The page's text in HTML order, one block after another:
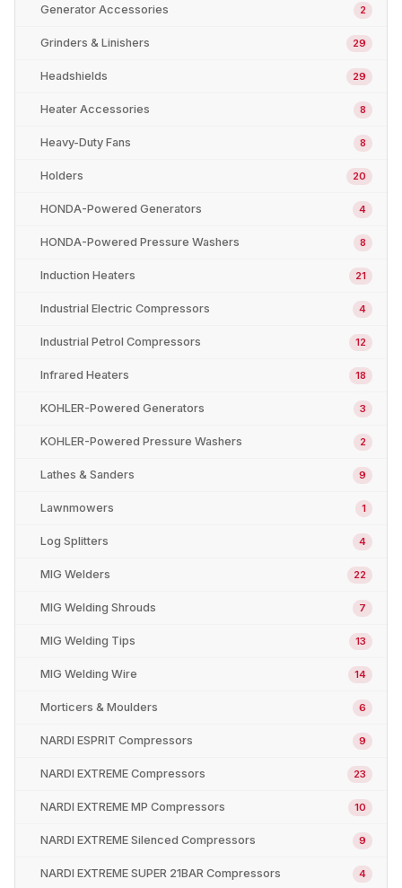
Generator Accessories 2
Grinders & Linishers 29
Headshields 29
Heater Accessories 8
Heavy-Duty Fans 8
Holders 20
HONDA-Powered Generators 4
HONDA-Powered Pressure Washers 8
Induction Heaters 21
Industrial Electric Compressors 4
Industrial Petrol Compressors 12
Infrared Heaters 18
KOHLER-Powered Generators 3
KOHLER-Powered Pressure Washers 2
Lathes & Sanders 9
Lawnmowers 1
Log Splitters 4
MIG Welders 22
MIG Welding Shrouds 7
MIG Welding Tips 13
MIG Welding Wire 14
Morticers & Moulders 6
NARDI ESPRIT Compressors 9
NARDI EXTREME Compressors 23
NARDI EXTREME MP Compressors 10
NARDI EXTREME Silenced Compressors 9
NARDI EXTREME SUPER 21BAR Compressors 4